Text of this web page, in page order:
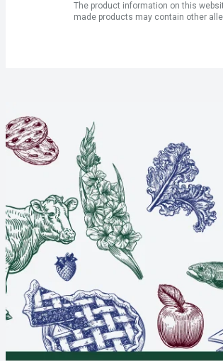
The product information on this
made products may contain other